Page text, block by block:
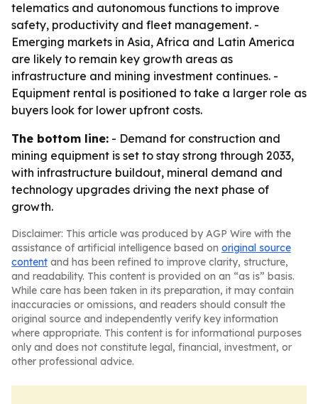
telematics and autonomous functions to improve
safety, productivity and fleet management. -
Emerging markets in Asia, Africa and Latin America
are likely to remain key growth areas as
infrastructure and mining investment continues. -
Equipment rental is positioned to take a larger role as
buyers look for lower upfront costs.
The bottom line: - Demand for construction and
mining equipment is set to stay strong through 2033,
with infrastructure buildout, mineral demand and
technology upgrades driving the next phase of
growth.
Disclaimer: This article was produced by AGP Wire with the
assistance of artificial intelligence based on original source
content and has been refined to improve clarity, structure,
and readability. This content is provided on an “as is” basis.
While care has been taken in its preparation, it may contain
inaccuracies or omissions, and readers should consult the
original source and independently verify key information
where appropriate. This content is for informational purposes
only and does not constitute legal, financial, investment, or
other professional advice.